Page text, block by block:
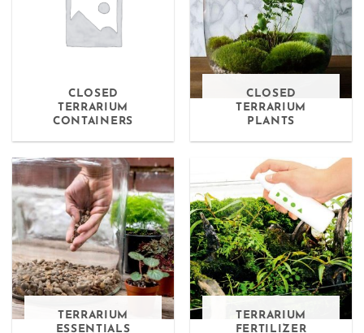
CLOSED
TERRARIUM
CONTAINERS
CLOSED
TERRARIUM
PLANTS
TERRARIUM
ESSENTIALS
TERRARIUM
FERTILIZER